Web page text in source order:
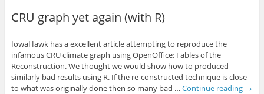
CRU graph yet again (with R)
IowaHawk has a excellent article attempting to reproduce the
infamous CRU climate graph using OpenOffice: Fables of the
Reconstruction. We thought we would show how to produced
similarly bad results using R. If the re-constructed technique is close
to what was originally done then so many bad … Continue reading →